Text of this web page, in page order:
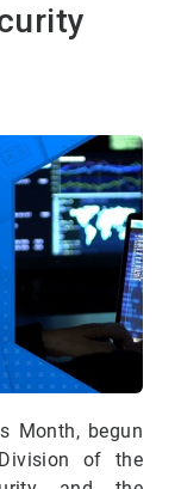
Month, begun
of the